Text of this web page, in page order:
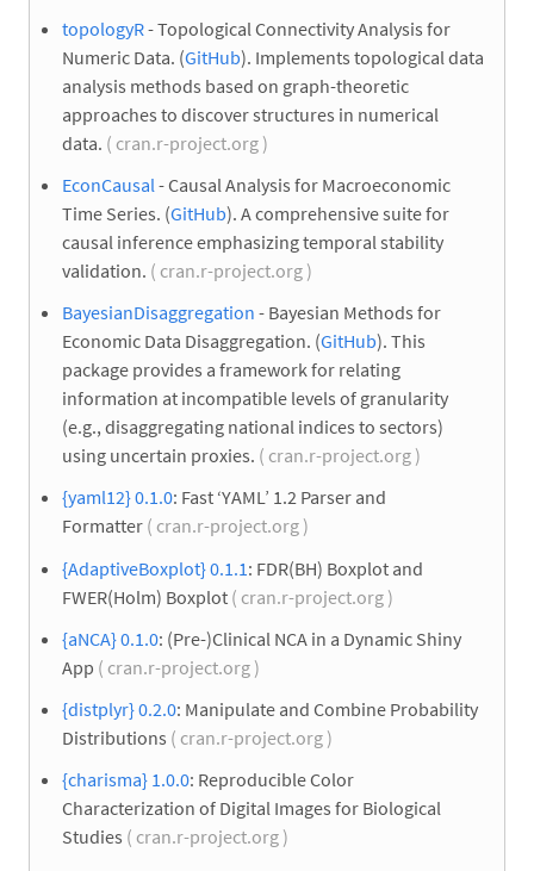
topologyR- Topological Connectivity Analysis for
Numeric Data. (GitHub). Implements topological data
analysis methods based on graph-theoretic
approaches to discover structures in numerical
data. ( cran.r-project.org )
EconCausal- Causal Analysis for Macroeconomic
Time Series. (GitHub). A comprehensive suite for
causal inference emphasizing temporal stability
validation. ( cran.r-project.org )
BayesianDisaggregation - Bayesian Methods for
Economic Data Disaggregation. (GitHub). This
package provides a framework for relating
information at incompatible levels of granularity
(e.g., disaggregating national indices to sectors)
using uncertain proxies. ( cran.r-project.org )
{yaml12} 0.1.0: Fast ‘YAML’ 1.2 Parser and
Formatter ( cran.r-project.org )
{AdaptiveBoxplot} 0.1.1 : FDR(BH) Boxplot and
FWER(Holm) Boxplot ( cran.r-project.org )
{aNCA} 0.1.0: (Pre-)Clinical NCA in a Dynamic Shiny
App ( cran.r-project.org )
{distplyr} 0.2.0: Manipulate and Combine Probability
Distributions ( cran.r-project.org )
{charisma} 1.0.0: Reproducible Color
Characterization of Digital Images for Biological
Studies ( cran.r-project.org )